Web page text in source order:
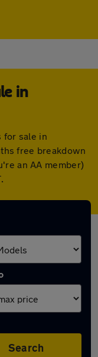
in
for sale in
free breakdown
an AA member)
Search